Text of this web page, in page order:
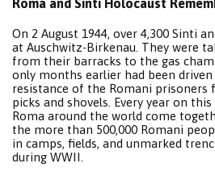
On 2 August 1944, over 4,300 Sinti
at Auschwitz-Birkenau. They were
from their barracks to the gas
only months earlier had been
resistance of the Romani
picks and shovels. Every year on
Roma around the world come
the more than 500,000 Romani
in camps, fields, and unmarked
during WWII.